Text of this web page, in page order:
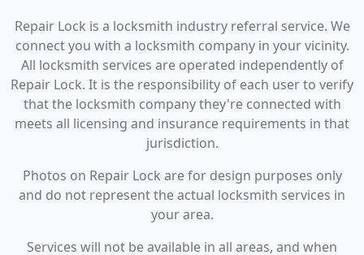
Repair Lock is a locksmith industry referral service. We
connect you with a locksmith company in your vicinity.
All locksmith services are operated independently of
Repair Lock. It is the responsibility of each user to verify
that the locksmith company they're connected with
meets all licensing and insurance requirements in that
jurisdiction.
Photos on Repair Lock are for design purposes only
and do not represent the actual locksmith services in
your area.
Services will not be available in all areas, and when